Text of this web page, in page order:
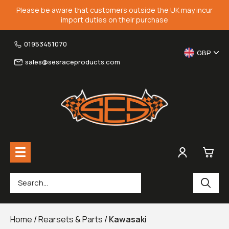
Please be aware that customers outside the UK may incur
import duties on their purchase
01953451070
sales@sesraceproducts.com
GBP
Fairing Brackets & Screen Braces
Home /Rearsets & Parts /Kawasaki